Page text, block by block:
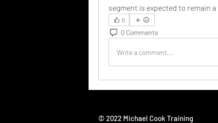
segment is expected to remain
0
0 Comments
Write a comment...
© 2022 Michael Cook Training